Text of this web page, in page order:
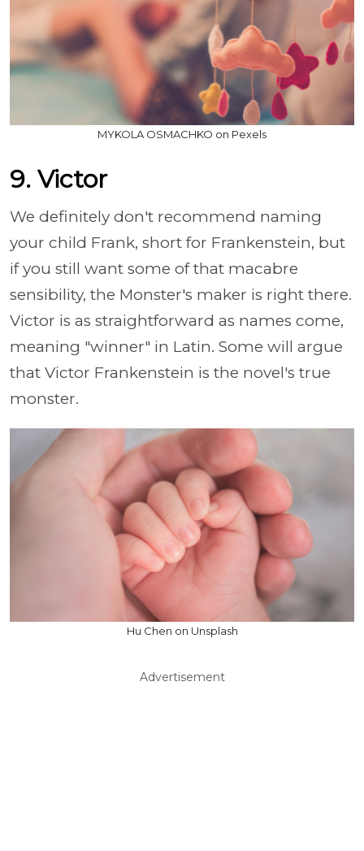
MYKOLA OSMACHKO on Pexels
9. Victor
We definitely don't recommend naming
your child Frank, short for Frankenstein, but
if you still want some of that macabre
sensibility, the Monster's maker is right there.
Victor is as straightforward as names come,
meaning "winner" in Latin. Some will argue
that Victor Frankenstein is the novel's true
monster.
Hu Chen on Unsplash
Advertisement